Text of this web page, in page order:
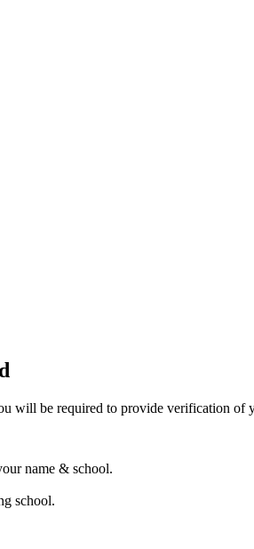
will be required to provide verification of
name & school.
school.